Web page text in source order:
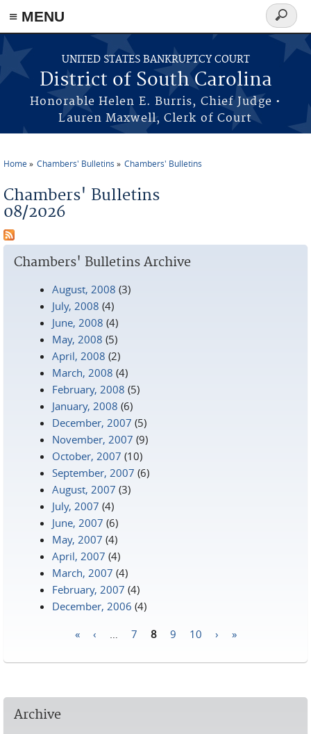
≡ MENU
Skip to main content
UNITED STATES BANKRUPTCY COURT
District of South Carolina
Honorable Helen E. Burris, Chief Judge •
Lauren Maxwell, Clerk of Court
Search
form
Home Chambers' Bulletins Chambers' Bulletins
Chambers' Bulletins
08/2026
Chambers' Bulletins Archive
August, 2008 (3)
July, 2008 (4)
June, 2008 (4)
May, 2008 (5)
April, 2008 (2)
March, 2008 (4)
February, 2008 (5)
January, 2008 (6)
December, 2007 (5)
November, 2007 (9)
October, 2007 (10)
September, 2007 (6)
August, 2007 (3)
July, 2007 (4)
June, 2007 (6)
May, 2007 (4)
April, 2007 (4)
March, 2007 (4)
February, 2007 (4)
December, 2006 (4)
« ‹ 7 8 9 10 › »
Archive